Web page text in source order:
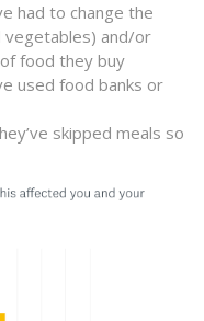
had to change the
vegetables) and/or
food they buy
used food banks or
skipped meals so